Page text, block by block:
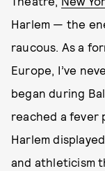
Harlem — the
raucous. As a
Europe, I’ve
began during
reached a fever
Harlem
and athleticism